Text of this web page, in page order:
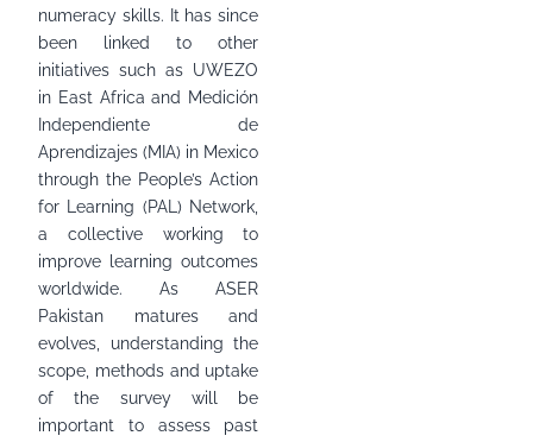
numeracy skills. It has since
been linked to other
initiatives such as UWEZO
in East Africa and Medición
Independiente de
Aprendizajes (MIA) in Mexico
through the People’s Action
for Learning (PAL) Network,
a collective working to
improve learning outcomes
worldwide. As ASER
Pakistan matures and
evolves, understanding the
scope, methods and uptake
of the survey will be
important to assess past